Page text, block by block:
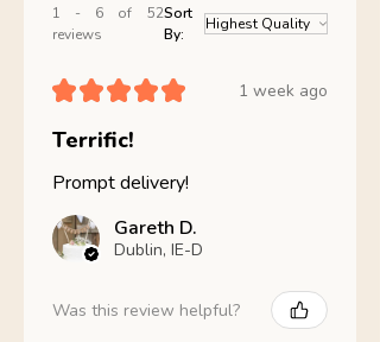
1 - 6 of 52
reviews
Sort
By:
★★★★★ 1 week ago
Terrific!
Prompt delivery!
Gareth D.
Dublin, IE-D
Was this review helpful?